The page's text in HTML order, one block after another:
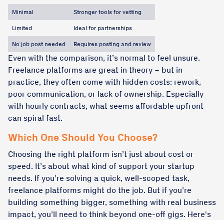
Minimal Stronger tools for vetting
Limited Ideal for partnerships
No job post needed Requires posting and review
Even with the comparison, it’s normal to feel unsure.
Freelance platforms are great in theory – but in
practice, they often come with hidden costs: rework,
poor communication, or lack of ownership. Especially
with hourly contracts, what seems affordable upfront
can spiral fast.
Which One Should You Choose?
Choosing the right platform isn’t just about cost or
speed. It’s about what kind of support your startup
needs. If you’re solving a quick, well-scoped task,
freelance platforms might do the job. But if you’re
building something bigger, something with real business
impact, you’ll need to think beyond one-off gigs. Here's